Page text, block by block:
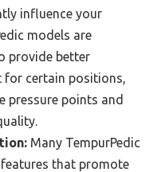
influence your
models are
provide better
for certain positions,
pressure points and
Many TempurPedic
that promote